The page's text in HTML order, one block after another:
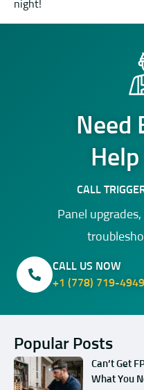
night!
Popular Posts
Can’t Get
What You
Need
Help
CALL
Panel
+1 (778) 719-4949
CALL US NOW